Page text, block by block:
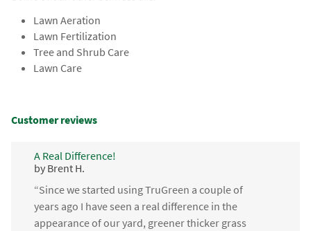
Lawn Aeration
Lawn Fertilization
Tree and Shrub Care
Lawn Care
Customer reviews
A Real Difference!
by Brent H.
“Since we started using TruGreen a couple of
years ago I have seen a real difference in the
appearance of our yard, greener thicker grass